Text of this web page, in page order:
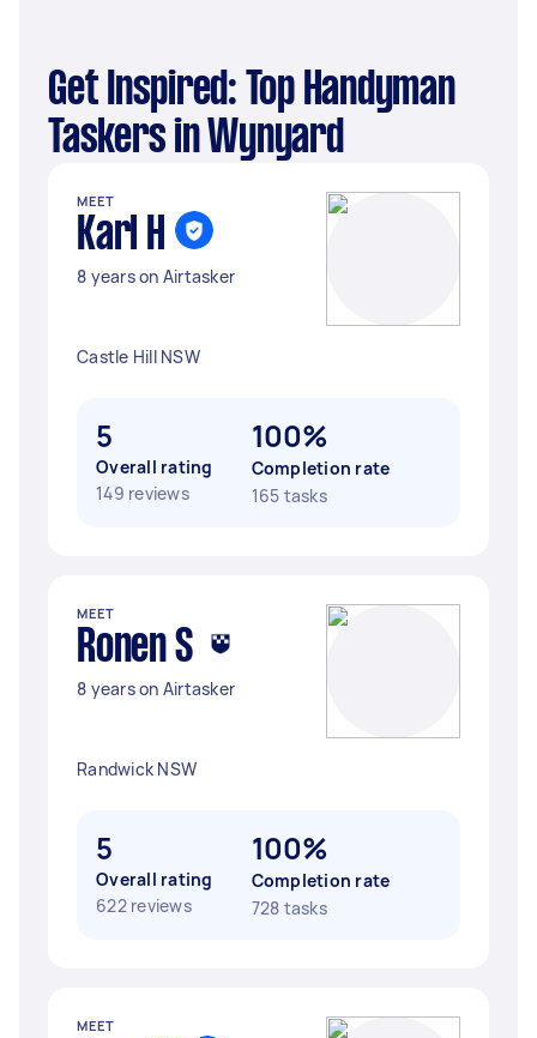
Get Inspired: Top Handyman
Taskers in Wynyard
MEET
Karl H
8 years on Airtasker
Castle Hill NSW
5
Overall rating
149 reviews
100%
Completion rate
165 tasks
MEET
Ronen S
8 years on Airtasker
Randwick NSW
5
Overall rating
622 reviews
100%
Completion rate
728 tasks
MEET